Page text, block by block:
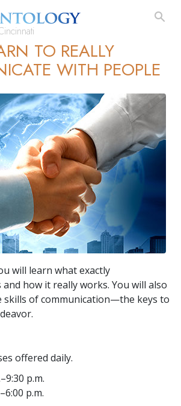
TO REALLY
WITH PEOPLE
will learn what exactly
how it really works. You will also
skills of communication—the keys to
offered daily.
p.m.
p.m.